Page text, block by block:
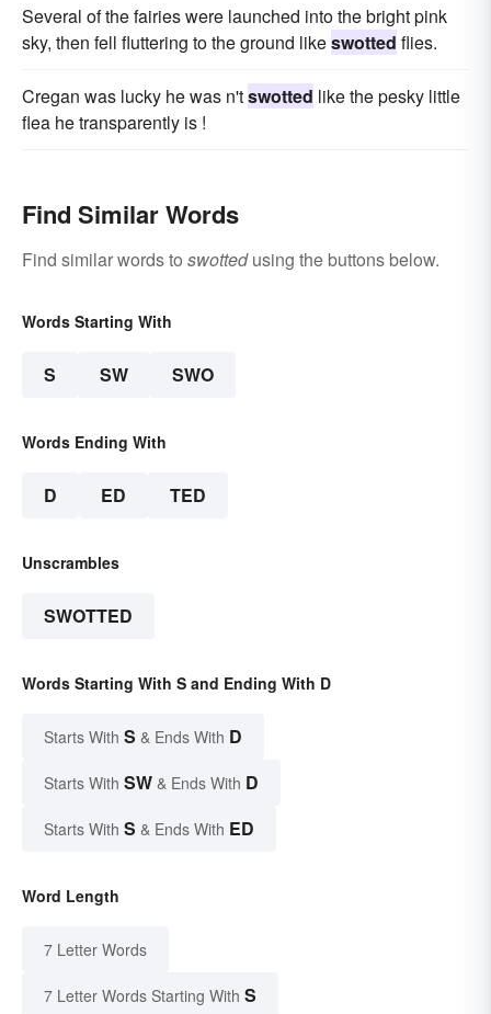
Several of the fairies were launched into the bright pink
sky, then fell fluttering to the ground likeswotted flies.
Cregan was lucky he was n'tswotted like the pesky little
flea he transparently is !
Find Similar Words
Find similar words to swottedusing the buttons below.
Words Starting With
S SW SWO
Words Ending With
D ED TED
Unscrambles
SWOTTED
Words Starting With S and Ending With D
Starts With S & Ends With D
Starts With SW & Ends With D
Starts With S & Ends With ED
Word Length
7 Letter Words
7 Letter Words Starting With S